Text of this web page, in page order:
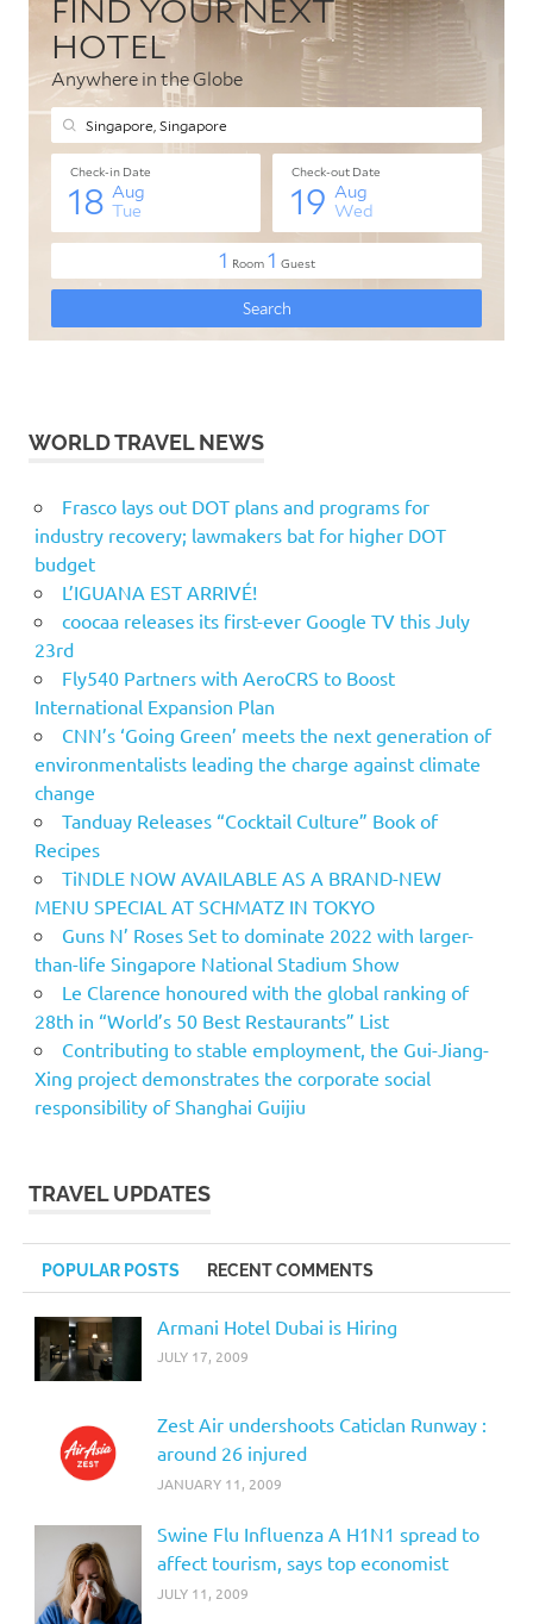
WORLD TRAVEL NEWS
Frasco lays out DOT plans and programs for
industry recovery; lawmakers bat for higher DOT
budget
L’IGUANA EST ARRIVÉ!
coocaa releases its first-ever Google TV this July
23rd
Fly540 Partners with AeroCRS to Boost
International Expansion Plan
CNN’s ‘Going Green’ meets the next generation of
environmentalists leading the charge against climate
change
Tanduay Releases “Cocktail Culture” Book of
Recipes
TiNDLE NOW AVAILABLE AS A BRAND-NEW
MENU SPECIAL AT SCHMATZ IN TOKYO
Guns N’ Roses Set to dominate 2022 with larger-
than-life Singapore National Stadium Show
Le Clarence honoured with the global ranking of
28th in “World’s 50 Best Restaurants” List
Contributing to stable employment, the Gui-Jiang-
Xing project demonstrates the corporate social
responsibility of Shanghai Guijiu
TRAVEL UPDATES
POPULAR POSTS RECENT COMMENTS
Armani Hotel Dubai is Hiring
JULY 17, 2009
Zest Air undershoots Caticlan Runway :
around 26 injured
JANUARY 11, 2009
Swine Flu Influenza A H1N1 spread to
affect tourism, says top economist
JULY 11, 2009